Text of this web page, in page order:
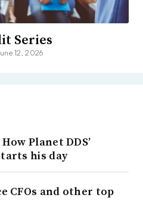
Series
12, 2026
Planet DDS’
his day
CFOs and other top